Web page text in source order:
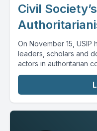
Civil
On November 15,
leaders, scholars and
actors in authoritarian